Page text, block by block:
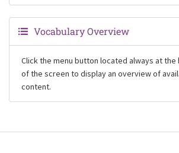
Vocabulary Overview
Click the menu button located always at
of the screen to display an overview of
content.